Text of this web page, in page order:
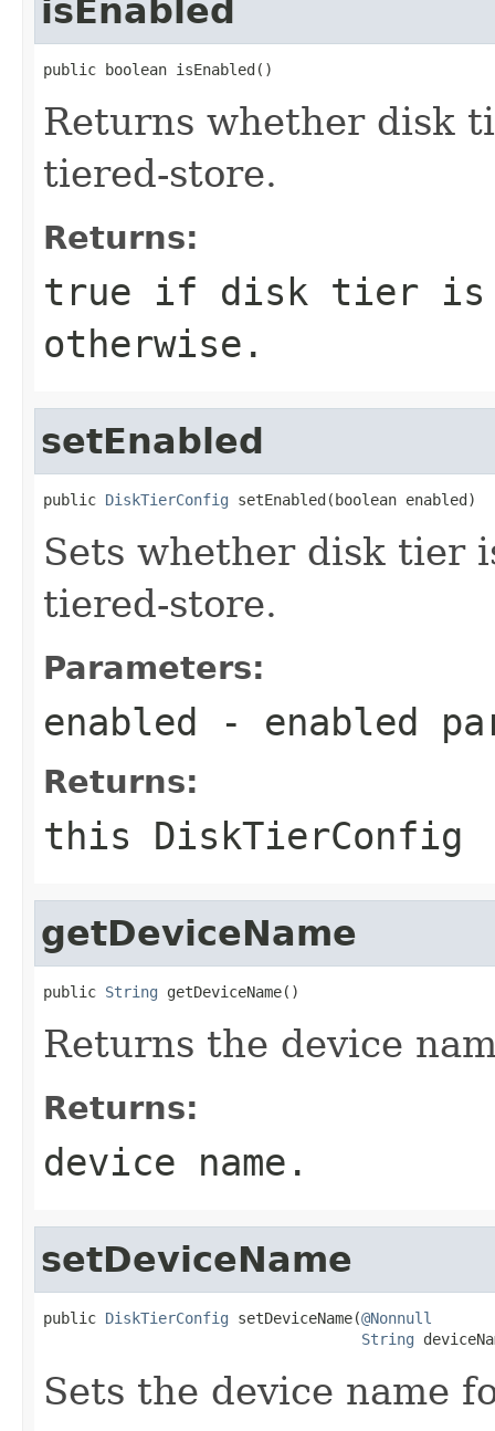
isEnabled
public boolean isEnabled()
Returns whether disk
tiered-store.
Returns:
true if disk tier is
otherwise.
setEnabled
public DiskTierConfig setEnabled(boolean enabled)
Sets whether disk tier
tiered-store.
Parameters:
enabled - enabled
Returns:
this DiskTierConfig
getDeviceName
public String getDeviceName()
Returns the device
Returns:
device name.
setDeviceName
public DiskTierConfig setDeviceName(@Nonnull
String
Sets the device name